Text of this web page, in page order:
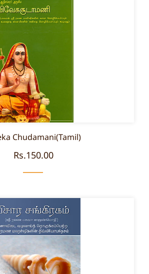
Chudamani(Tamil)
Rs.150.00